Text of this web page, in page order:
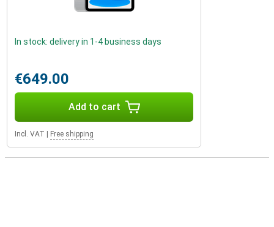
In stock: delivery in 1-4 business days
€649.00
Add to cart
Incl. VAT Free shipping